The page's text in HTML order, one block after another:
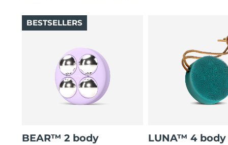
BEAR™ 2 body
BESTSELLERS
LUNA™ 4 body